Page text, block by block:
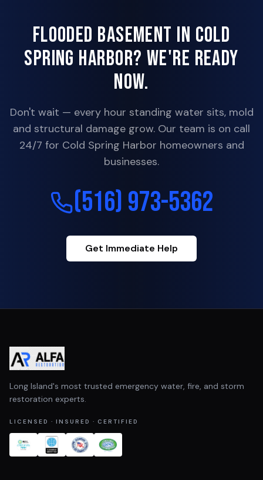
Flooded Basement in Cold
Spring Harbor? We're Ready
Now.
Don't wait — every hour standing water sits, mold
and structural damage grow. Our team is on call
24/7 for Cold Spring Harbor homeowners and
businesses.
(516) 973-5362
Get Immediate Help
Long Island's most trusted emergency water, fire, and storm
restoration experts.
LICENSED · INSURED · CERTIFIED